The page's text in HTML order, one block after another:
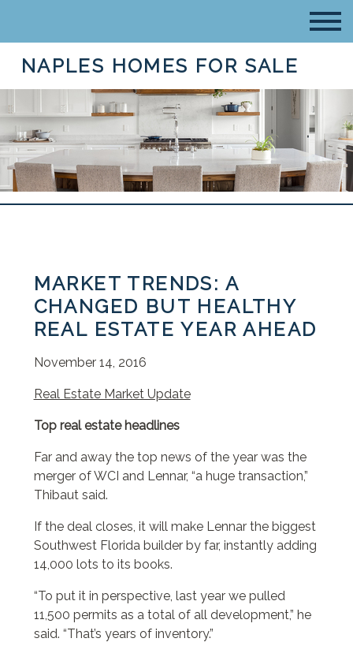
NAPLES HOMES FOR SALE
MARKET TRENDS: A
CHANGED BUT HEALTHY
REAL ESTATE YEAR AHEAD
November 14, 2016
Real Estate Market Update
Top real estate headlines
Far and away the top news of the year was the
merger of WCI and Lennar, “a huge transaction,”
Thibaut said.
If the deal closes, it will make Lennar the biggest
Southwest Florida builder by far, instantly adding
14,000 lots to its books.
“To put it in perspective, last year we pulled
11,500 permits as a total of all development,” he
said. “That’s years of inventory.”